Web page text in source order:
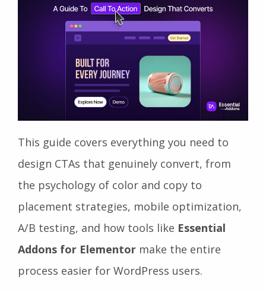
This guide covers everything you need to
design CTAs that genuinely convert, from
the psychology of color and copy to
placement strategies, mobile optimization,
A/B testing, and how tools like Essential
Addons for Elementor make the entire
process easier for WordPress users.